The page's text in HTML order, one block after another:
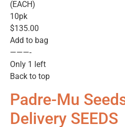
(EACH)
10pk
$135.00
Add to bag
———-
Only 1 left
Back to top
Padre-Mu
Delivery SEEDS